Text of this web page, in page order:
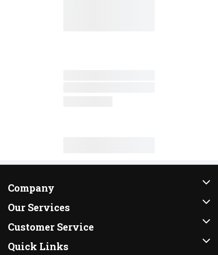
Company
About Us
Our Brands
FRESH 15
Our Services
Instacart
DoorDash
Customer Service
Contact Us
Quick Links